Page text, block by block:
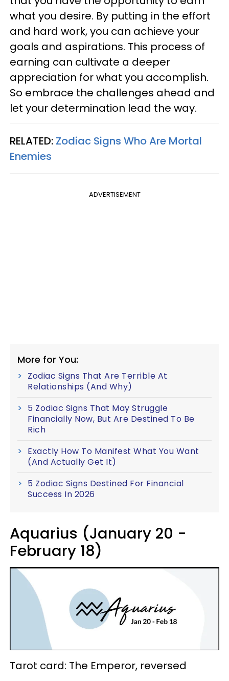
what you desire. By putting in the effort
and hard work, you can achieve your
goals and aspirations. This process of
earning can cultivate a deeper
appreciation for what you accomplish.
So embrace the challenges ahead and
let your determination lead the way.
RELATED: Zodiac Signs Who Are Mortal
Enemies
ADVERTISEMENT
More for You:
Zodiac Signs That Are Terrible At
Relationships (And Why)
5 Zodiac Signs That May Struggle
Financially Now, But Are Destined To Be
Rich
Exactly How To Manifest What You Want
(And Actually Get It)
5 Zodiac Signs Destined For Financial
Success In 2026
Aquarius (January 20 -
February 18)
Tarot card: The Emperor, reversed